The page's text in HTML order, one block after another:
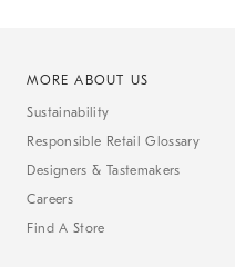
MORE ABOUT US
Sustainability
Responsible Retail Glossary
Designers & Tastemakers
Careers
Find A Store